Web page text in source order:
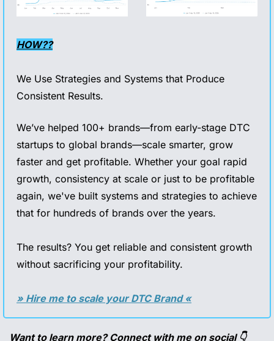
HOW??
We Use Strategies and Systems that Produce
Consistent Results.
We’ve helped 100+ brands—from early-stage DTC
startups to global brands—scale smarter, grow
faster and get profitable. Whether your goal rapid
growth, consistency at scale or just to be profitable
again, we've built systems and strategies to achieve
that for hundreds of brands over the years.
The results? You get reliable and consistent growth
without sacrificing your profitability.
» Hire me to scale your DTC Brand «
Want to learn more? Connect with me on social 👇